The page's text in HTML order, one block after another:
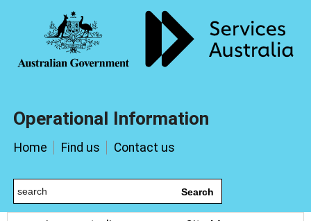
Operational Information
Home Find us Contact us
Search